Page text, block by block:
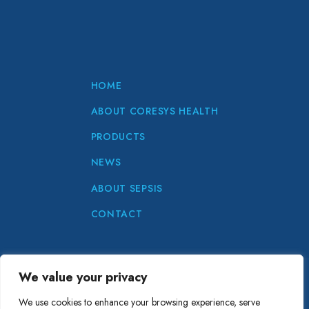
We value your privacy
We use cookies to enhance your browsing experience, serve
HOME
ABOUT CORESYS HEALTH
PRODUCTS
NEWS
ABOUT SEPSIS
CONTACT